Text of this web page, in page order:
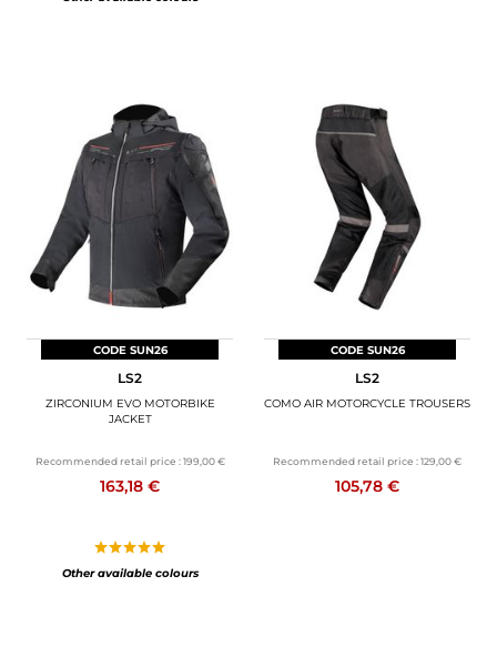
CODE SUN26
LS2
ZIRCONIUM EVO MOTORBIKE
JACKET
Recommended retail price : 199,00 €
163,18 €
Other available colours
CODE SUN26
LS2
COMO AIR MOTORCYCLE TROUSERS
Recommended retail price :129,00 €
105,78 €